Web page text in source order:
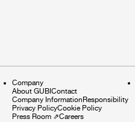
Company
About GUBI Contact
Company Information Responsibility
Privacy PolicyCookie Policy
Press Room ⇗Careers